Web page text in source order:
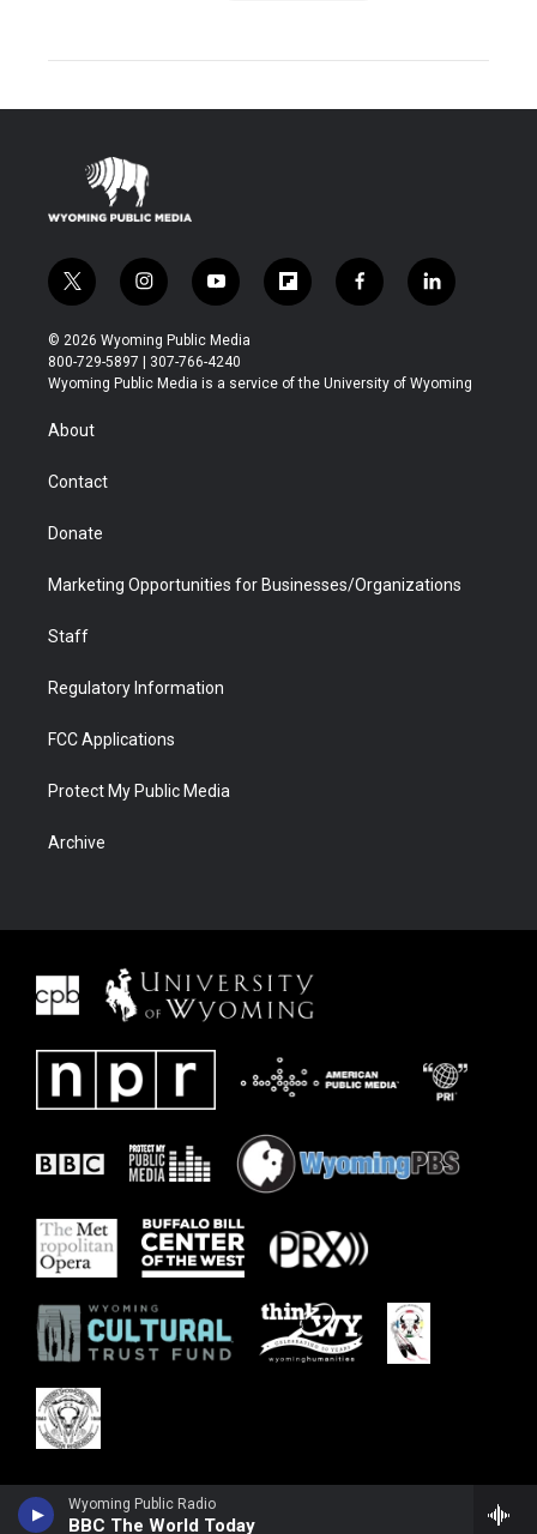
Wyoming Public Radio
BBC The World Today
t
w
i
t
t
i
n
s
t
a
y
o
u
t
u
f
l
b
f
a
b
l
i
e
© 2026 Wyoming Public Media
800-729-5897 | 307-766-4240
Wyoming Public Media is a service of the University of Wyoming
About
Contact
Donate
Marketing Opportunities for Businesses/Organizations
Staff
Regulatory Information
FCC Applications
Protect My Public Media
Archive